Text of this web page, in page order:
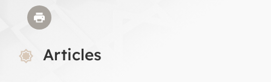
Articles